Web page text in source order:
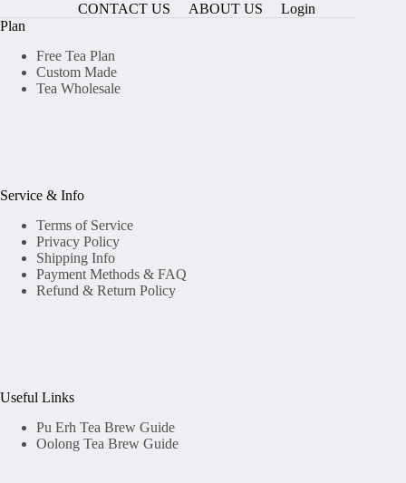
CONTACT US ABOUT US
Login
Plan
Free Tea Plan
Custom Made
Tea Wholesale
Service & Info
Terms of Service
Privacy Policy
Shipping Info
Payment Methods & FAQ
Refund & Return Policy
Useful Links
Pu Erh Tea Brew Guide
Oolong Tea Brew Guide